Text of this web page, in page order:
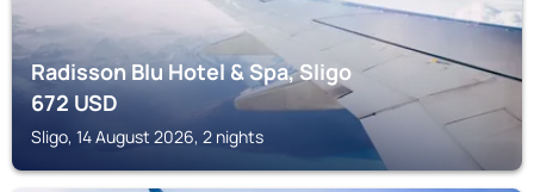
Radisson Blu Hotel & Spa, Sligo
672USD
Sligo, 14 August 2026, 2 nights